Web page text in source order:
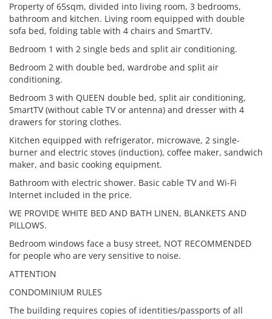
Property of 65sqm, divided into living room, 3 bedrooms,
bathroom and kitchen. Living room equipped with double
sofa bed, folding table with 4 chairs and SmartTV.
Bedroom 1 with 2 single beds and split air conditioning.
Bedroom 2 with double bed, wardrobe and split air
conditioning.
Bedroom 3 with QUEEN double bed, split air conditioning,
SmartTV (without cable TV or antenna) and dresser with 4
drawers for storing clothes.
Kitchen equipped with refrigerator, microwave, 2 single-
burner and electric stoves (induction), coffee maker, sandwich
maker, and basic cooking equipment.
Bathroom with electric shower. Basic cable TV and Wi-Fi
Internet included in the price.
WE PROVIDE WHITE BED AND BATH LINEN, BLANKETS AND
PILLOWS.
Bedroom windows face a busy street, NOT RECOMMENDED
for people who are very sensitive to noise.
ATTENTION
CONDOMINIUM RULES
The building requires copies of identities/passports of all